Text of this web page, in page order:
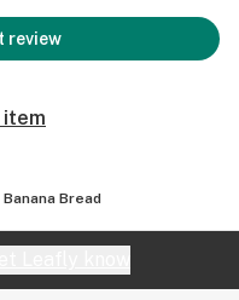
review
Banana Bread